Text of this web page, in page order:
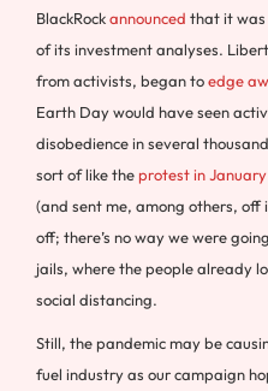
BlackRockannounced that it
of its investment analyses.
from activists, began toedge
Earth Day would have seen
disobedience in several
sort of like theprotest in January
(and sent me, among others,
off; there’s no way we were
jails, where the people already
social distancing.
Still, the pandemic may be
fuel industry as our campaign